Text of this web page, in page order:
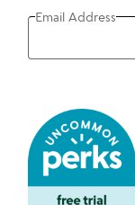
Email Address